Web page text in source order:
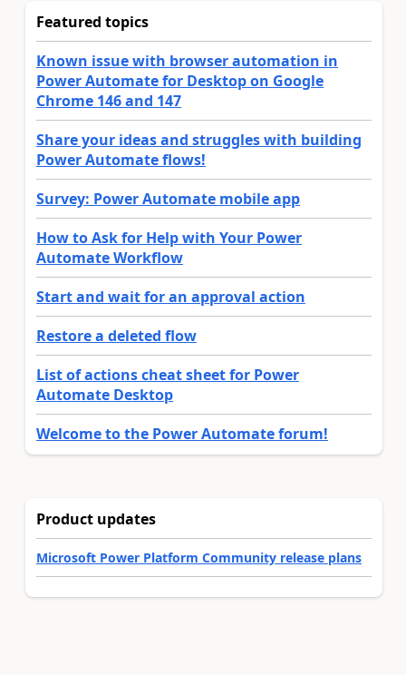
Featured topics
Known issue with browser automation in
Power Automate for Desktop on Google
Chrome 146 and 147
Share your ideas and struggles with building
Power Automate flows!
Survey: Power Automate mobile app
How to Ask for Help with Your Power
Automate Workflow
Start and wait for an approval action
Restore a deleted flow
List of actions cheat sheet for Power
Automate Desktop
Welcome to the Power Automate forum!
Product updates
Microsoft Power Platform Community release plans